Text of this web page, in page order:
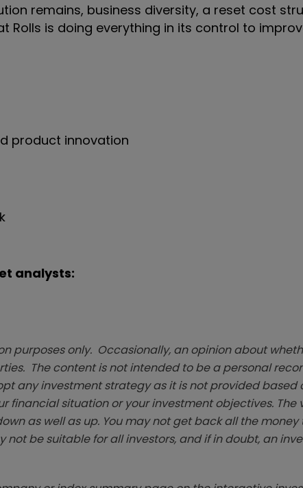
remains, business diversity, a reset cost
Rolls is doing everything in its control to
product innovation
analysts:
purposes only. Occasionally, an opinion about
The content is not intended to be a personal
any investment strategy as it is not provided based
financial situation or your investment objectives. The
as well as up. You may not get back all the money
be suitable for all investors, and if in doubt, an